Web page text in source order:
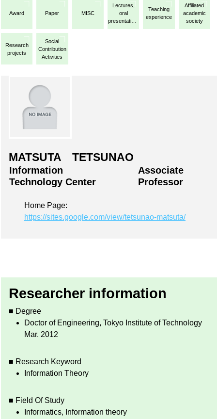
Award Paper MISC
Lectures,
oral
presentations,
etc.
Teaching
experience
Affiliated
academic
society
Research
projects
Social
Contribution
Activities
MATSUTA TETSUNAO
Information
Technology Center
Associate
Professor
Home Page:
https://sites.google.com/view/tetsunao-matsuta/
Researcher information
■ Degree
Doctor of Engineering, Tokyo Institute of Technology
Mar. 2012
■ Research Keyword
Information Theory
■ Field Of Study
Informatics, Information theory